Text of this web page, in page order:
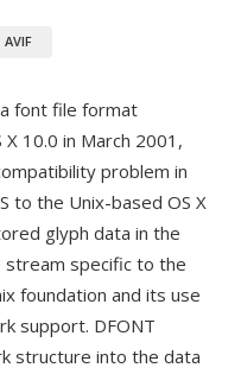
AVIF
font file format
X 10.0 in March 2001,
problem in
to the Unix-based OS X
glyph data in the
specific to the
foundation and its use
support. DFONT
structure into the data